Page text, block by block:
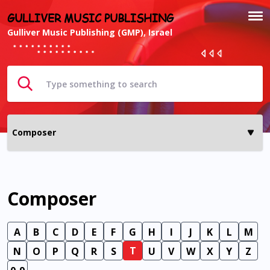
GULLIVER MUSIC PUBLISHING
Gulliver Music Publishing (GMP), Israel
Composer
A B C D E F G H I J K L
M
N
O P Q R S T U V W X Y
Z